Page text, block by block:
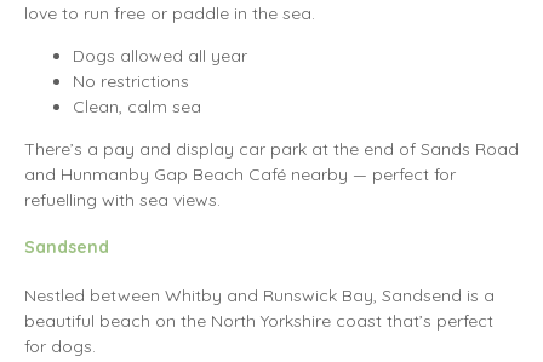
love to run free or paddle in the sea.
Dogs allowed all year
No restrictions
Clean, calm sea
There’s a pay and display car park at the end of Sands Road
and Hunmanby Gap Beach Café nearby — perfect for
refuelling with sea views.
Sandsend
Nestled between Whitby and Runswick Bay, Sandsend is a
beautiful beach on the North Yorkshire coast that’s perfect
for dogs.